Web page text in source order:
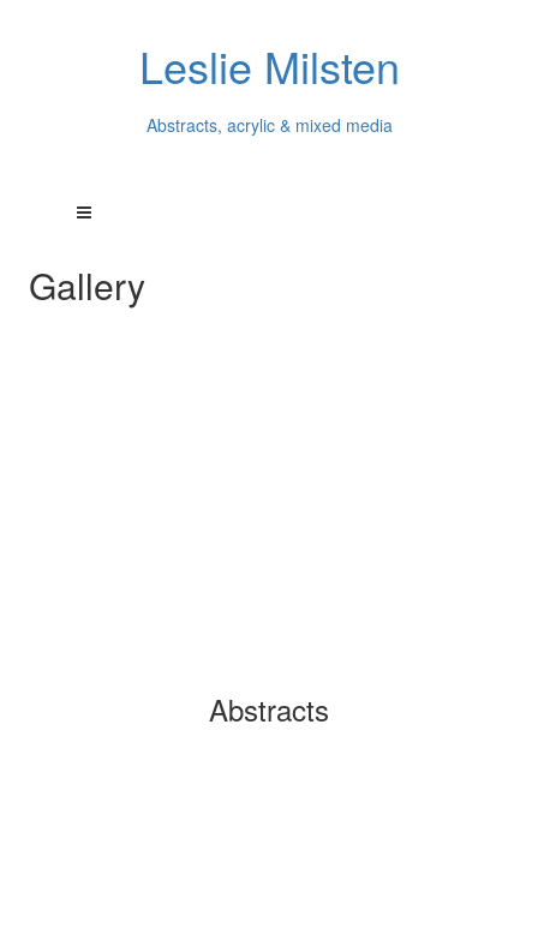
Leslie Milsten
Abstracts, acrylic & mixed media
Gallery
Abstracts